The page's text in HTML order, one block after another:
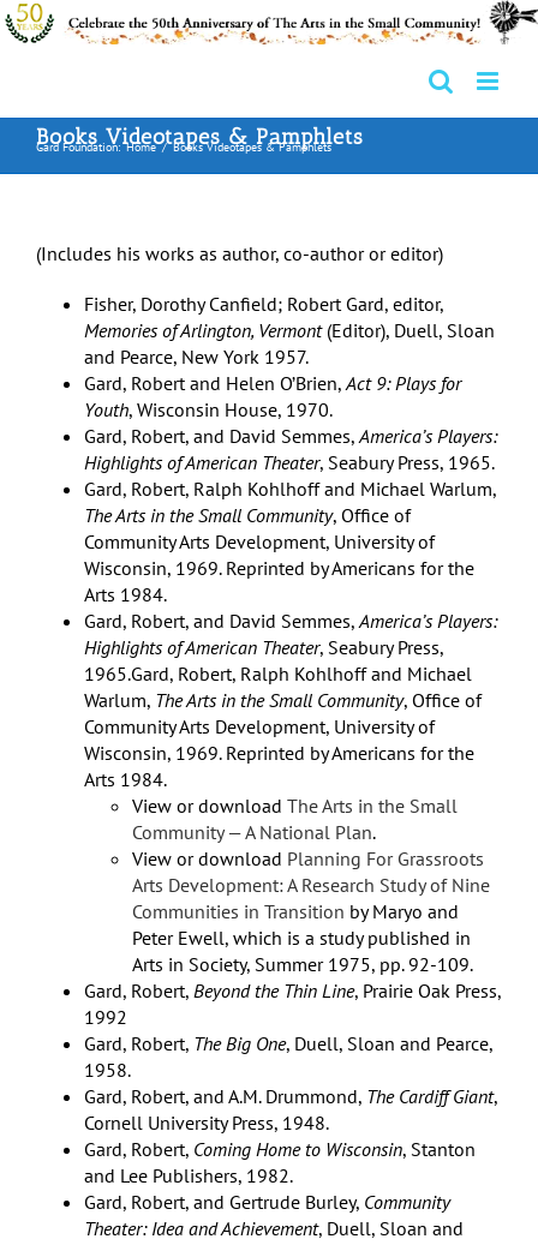
Books Videotapes & Pamphlets
Gard Foundation: Home Books Videotapes & Pamphlets
(Includes his works as author, co-author or editor)
Fisher, Dorothy Canfield; Robert Gard, editor,
Memories of Arlington, Vermont(Editor), Duell, Sloan
and Pearce, New York 1957.
Gard, Robert and Helen O’Brien,Act 9: Plays for
Youth, Wisconsin House, 1970.
Gard, Robert, and David Semmes,America’s Players:
Highlights of American Theater, Seabury Press, 1965.
Gard, Robert, Ralph Kohlhoff and Michael Warlum,
The Arts in the Small Community, Office of
Community Arts Development, University of
Wisconsin, 1969. Reprinted by Americans for the
Arts 1984.
Gard, Robert, and David Semmes,America’s Players:
Highlights of American Theater, Seabury Press,
1965.Gard, Robert, Ralph Kohlhoff and Michael
Warlum, The Arts in the Small Community, Office of
Community Arts Development, University of
Wisconsin, 1969. Reprinted by Americans for the
Arts 1984.
View or download The Arts in the Small
Community — A National Plan.
View or download Planning For Grassroots
Arts Development: A Research Study of Nine
Communities in Transition by Maryo and
Peter Ewell, which is a study published in
Arts in Society, Summer 1975, pp. 92-109.
Gard, Robert, Beyond the Thin Line, Prairie Oak Press,
1992
Gard, Robert, The Big One, Duell, Sloan and Pearce,
1958.
Gard, Robert, and A.M. Drummond, The Cardiff Giant,
Cornell University Press, 1948.
Gard, Robert, Coming Home to Wisconsin, Stanton
and Lee Publishers, 1982.
Gard, Robert, and Gertrude Burley, Community
Theater: Idea and Achievement, Duell, Sloan and